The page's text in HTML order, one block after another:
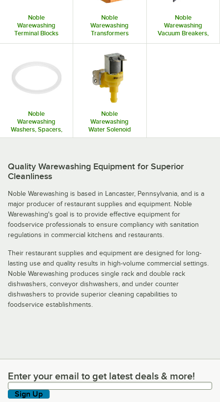
Noble
Warewashing
Terminal Blocks
Noble
Warewashing
Transformers
Noble
Warewashing
Vacuum Breakers,
Noble
Warewashing
Washers, Spacers,
and Grommets
Noble
Warewashing
Water Solenoid
Valves and Coils
Quality Warewashing Equipment for Superior
Cleanliness
Noble Warewashing is based in Lancaster, Pennsylvania, and is a
major producer of restaurant supplies and equipment. Noble
Warewashing's goal is to provide effective equipment for
foodservice professionals to ensure compliancy with sanitation
regulations in commercial kitchens and restaurants.
Their restaurant supplies and equipment are designed for long-
lasting use and quality results in high-volume commercial settings.
Noble Warewashing produces single rack and double rack
dishwashers, conveyor dishwashers, and under counter
dishwashers to provide superior cleaning capabilities to
foodservice establishments.
Enter your email to get latest deals & more!
Enter your email to get latest deals & more!
Sign Up